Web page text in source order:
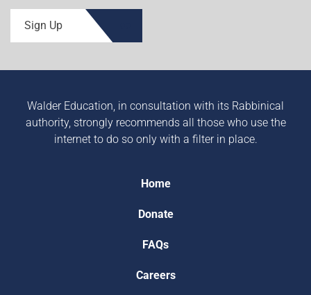
Sign Up
Walder Education, in consultation with its Rabbinical
authority, strongly recommends all those who use the
internet to do so only with a filter in place.
Home
Donate
FAQs
Careers